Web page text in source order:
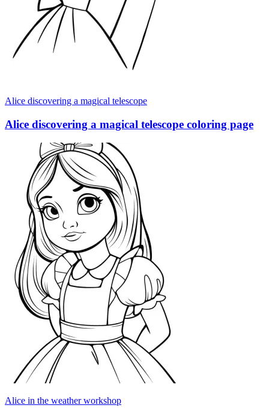
Alice discovering a magical telescope
Alice discovering a magical telescope coloring page
Alice in the weather workshop